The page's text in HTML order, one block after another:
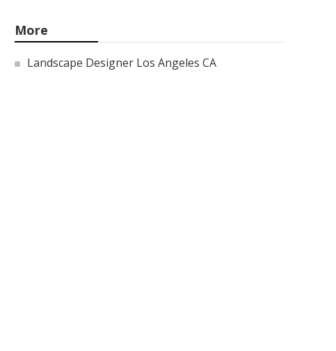
More
Landscape Designer Los Angeles CA